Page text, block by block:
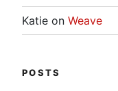
Katie on Weave
POSTS